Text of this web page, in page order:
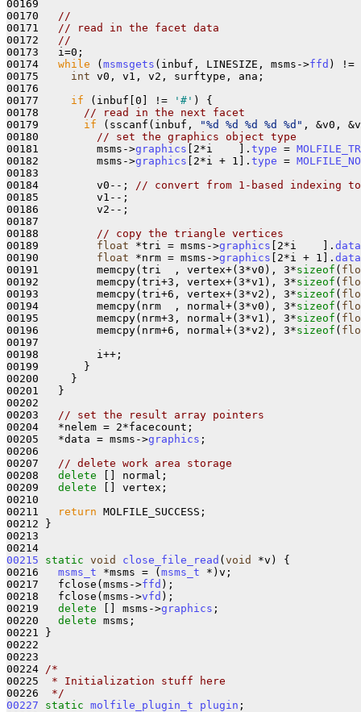
00169
00170
//
00171
// read in the facet data
00172
//
00173   i=0;
00174 while ( msmsgets (inbuf, LINESIZE, msms->ffd ) !=
00175 int v0, v1, v2, surftype, ana;
00176
00177 if (inbuf[0] != '#' ) {
00178
// read in the next facet
00179 if (sscanf(inbuf, "%d %d %d %d %d" , &v0,
00180
// set the graphics object type
00181         msms->graphics [2*i    ]. type =
00182         msms->graphics [2*i + 1]. type =
00183
00184         v0--;
// convert from 1-based indexing
00185         v1--;
00186         v2--;
00187
00188
// copy the triangle vertices
00189 float *tri = msms->graphics [2*i    ]. data
00190 float *nrm = msms->graphics [2*i + 1]. data
00191         memcpy(tri  , vertex+(3*v0), 3*sizeof (
00192         memcpy(tri+3, vertex+(3*v1), 3*sizeof (
00193         memcpy(tri+6, vertex+(3*v2), 3*sizeof (
00194         memcpy(nrm  , normal+(3*v0), 3*sizeof (
00195         memcpy(nrm+3, normal+(3*v1), 3*sizeof (
00196         memcpy(nrm+6, normal+(3*v2), 3*sizeof (
00197
00198         i++;
00199       }
00200     }
00201   }
00202
00203
// set the result array pointers
00204   *nelem = 2*facecount;
00205   *data = msms->graphics ;
00206
00207
// delete work area storage
00208 delete [] normal;
00209 delete [] vertex;
00210
00211
return MOLFILE_SUCCESS;
00212 }
00213
00215
static void close_file_read ( void
*v) {
00216 msms_t *msms = ( msms_t *)v;
00217   fclose(msms->ffd );
00218   fclose(msms->vfd );
00219 delete [] msms->graphics ;
00220 delete msms;
00221 }
00222
00223
00224
/*
00225
* Initialization stuff here
00226
*/
00227
static molfile_plugin_t plugin ;